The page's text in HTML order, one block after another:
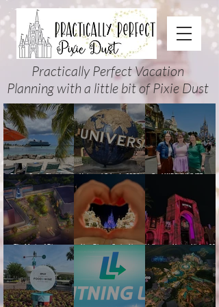
Practically Perfect Vacation
Planning with a little bit of Pixie Dust
Disney Cruise Planning
Guide: Tips, Comparisons,
Packing Lists & More
Universal Orlando 2026
Events & Planning Guide
(Updated for Summer 2026)
Cool KIDS’ SUMMER at
Actually Enjoy It)
The Magic of Disney
Animation at Hollywood
Studios: Opening Date and
Details
New Disney Cruise Line
offer for Fall and New
Savings for WDW Fall &
Holidays: 2026 Walt Disney
World and DCL Discounts &
Ticket Deals
Halloween Horror Nights 35
(2026) Guide: Dates,
Tickets, Houses & HHN
Updates